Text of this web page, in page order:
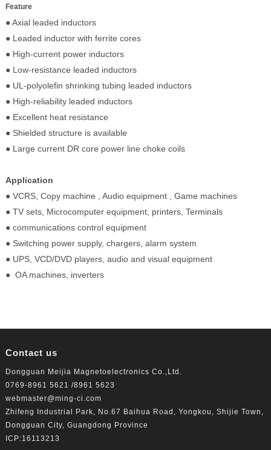
Feature
● Axial leaded inductors
● Leaded inductor with ferrite cores
● High-current power inductors
● Low-resistance leaded inductors
● UL-polyolefin shrinking tubing leaded inductors
● High-reliability leaded inductors
● Excellent heat resistance
● Shielded structure is available
● Large current DR core power line choke coils
Application
● VCRS, Copy machine , Audio equipment , Game machines
● TV sets, Microcomputer equipment, printers, Terminals
● communications control equipment
● Switching power supply, chargers, alarm system
● UPS, VCD/DVD players, audio and visual equipment
● OA machines, inverters
Contact us
Dongguan Meijia Magnetoelectronics Co.,Ltd.
0769-8961 5621 /8961 5623
webmaster@ming-ci.com
Zhifeng Industrial Park, No.67 Baihua Road, Yongkou, Shijie Town,
Dongguan City, Guangdong Province
ICP:16113213